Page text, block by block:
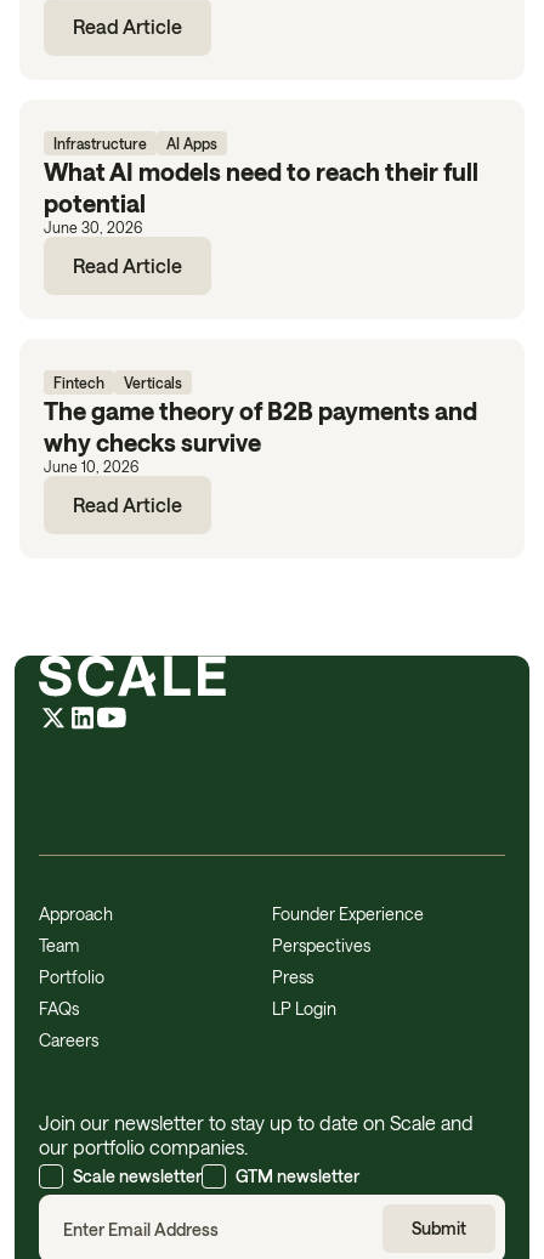
Read Article
Infrastructure AI Apps
What AI models need to reach their full
potential
June 30, 2026
Read Article
Fintech Verticals
The game theory of B2B payments and
why checks survive
June 10, 2026
Read Article
Approach
Team
Portfolio
FAQs
Careers
Founder Experience
Perspectives
Press
LP Login
Join our newsletter to stay up to date on Scale and
our portfolio companies.
Scale newsletter GTM newsletter